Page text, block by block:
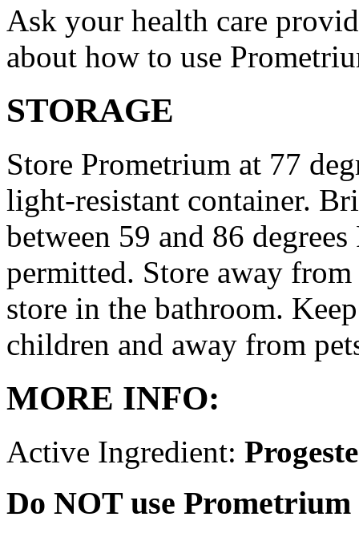
Ask your health care
about how to use
STORAGE
Store Prometrium at 77
light-resistant container.
between 59 and 86
permitted. Store away
store in the bathroom.
children and away from
MORE INFO:
Active Ingredient:
Do NOT use